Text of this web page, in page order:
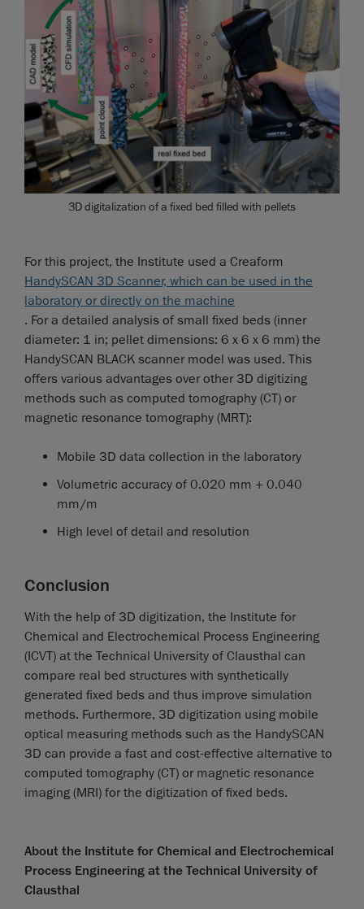
3D digitalization of a fixed bed filled with pellets
For this project, the Institute used a Creaform
HandySCAN 3D Scanner, which can be used in the
laboratory or directly on the machine
. For a detailed analysis of small fixed beds (inner
diameter: 1 in; pellet dimensions: 6 x 6 x 6 mm) the
HandySCAN BLACK scanner model was used. This
offers various advantages over other 3D digitizing
methods such as computed tomography (CT) or
magnetic resonance tomography (MRT):
Mobile 3D data collection in the laboratory
Volumetric accuracy of 0.020 mm + 0.040
mm/m
High level of detail and resolution
Conclusion
With the help of 3D digitization, the Institute for
Chemical and Electrochemical Process Engineering
(ICVT) at the Technical University of Clausthal can
compare real bed structures with synthetically
generated fixed beds and thus improve simulation
methods. Furthermore, 3D digitization using mobile
optical measuring methods such as the HandySCAN
3D can provide a fast and cost-effective alternative to
computed tomography (CT) or magnetic resonance
imaging (MRI) for the digitization of fixed beds.
About the Institute for Chemical and Electrochemical
Process Engineering at the Technical University of
Clausthal